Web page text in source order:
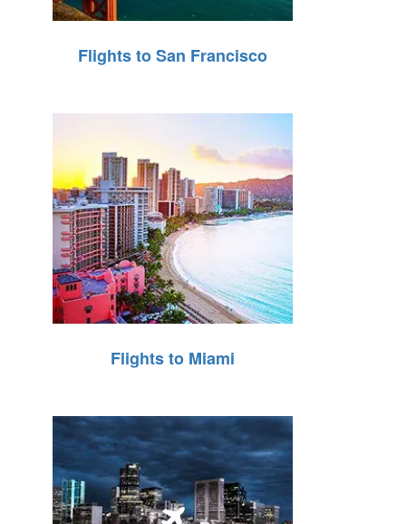
Flights to San Francisco
Flights to Miami